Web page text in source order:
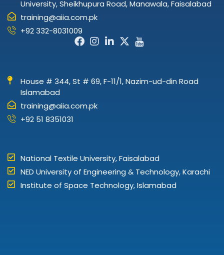
University, Sheikhupura Road, Manawala, Faisalabad
training@aiia.com.pk
+92 332-8031009
Facebook-
Instagram
Linkedin-
X-
twitter
Icon-
youtube
House # 344, St # 69, F-11/1, Nazim-ud-din Road
Islamabad
training@aiia.com.pk
+92 51 8351031
National Textile University, Faisalabad
NED University of Engineering & Technology, Karachi
Institute of Space Technology, Islamabad